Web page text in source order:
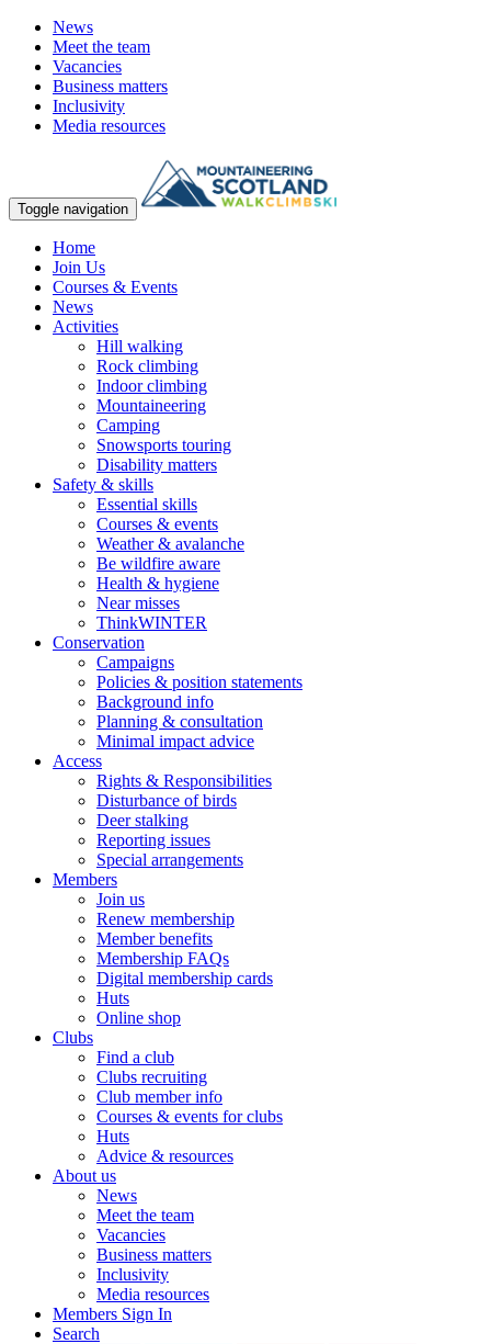
News
Meet the team
Vacancies
Business matters
Inclusivity
Media resources
Toggle navigation
Home
Join Us
Courses & Events
News
Activities
Hill walking
Rock climbing
Indoor climbing
Mountaineering
Camping
Snowsports touring
Disability matters
Safety & skills
Essential skills
Courses & events
Weather & avalanche
Be wildfire aware
Health & hygiene
Near misses
ThinkWINTER
Conservation
Campaigns
Policies & position statements
Background info
Planning & consultation
Minimal impact advice
Access
Rights & Responsibilities
Disturbance of birds
Deer stalking
Reporting issues
Special arrangements
Members
Join us
Renew membership
Member benefits
Membership FAQs
Digital membership cards
Huts
Online shop
Clubs
Find a club
Clubs recruiting
Club member info
Courses & events for clubs
Huts
Advice & resources
About us
News
Meet the team
Vacancies
Business matters
Inclusivity
Media resources
Members Sign In
Search